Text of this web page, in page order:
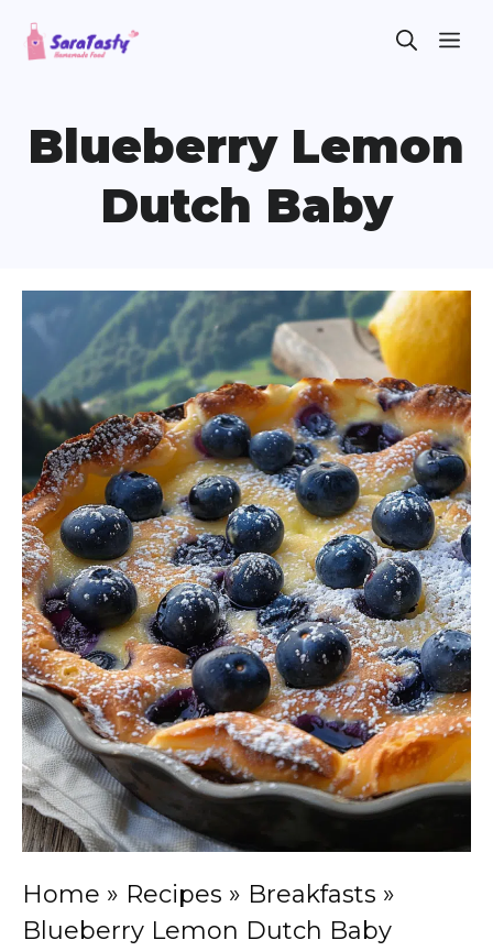
Skip
Blueberry Lemon
Dutch Baby
Home » Recipes » Breakfasts »
Blueberry Lemon Dutch Baby